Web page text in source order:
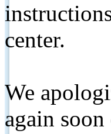
center.
We
again